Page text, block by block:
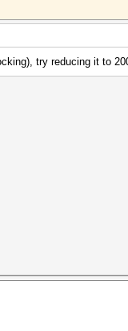
try reducing it to